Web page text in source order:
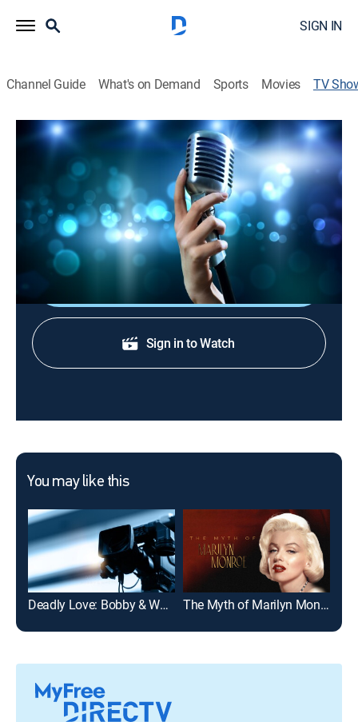
SIGN IN
Channel Guide What's on Demand Sports Movies TV
Dolly Parton: Big Hair, Bigger Heart
Documentary, Special
From humble roots to icon status, Dolly Parton has
built a rich legacy in music and beyond. This is her
story.
Shop DIRECTV
Sign in to Watch
You may like this
Deadly Love: Bobby & Whitney The Myth of Marilyn Monroe